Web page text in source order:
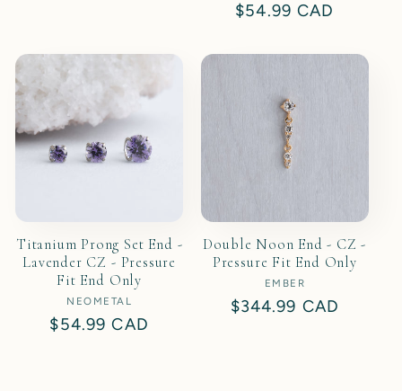
Regular
$54.99 CAD
Titanium Prong Set End -
Lavender CZ - Pressure
Fit End Only
Vendor:
NEOMETAL
Regular
$54.99 CAD
Double Noon End - CZ -
Pressure Fit End Only
Vendor:
EMBER
Regular
$344.99 CAD